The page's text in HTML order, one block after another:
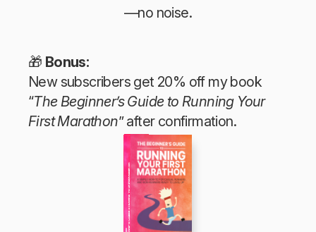
—no noise.
🎁 Bonus:
New subscribers get 20% off my book
“The Beginner’s Guide to Running Your
First Marathon” after confirmation.
The Beginner’s Guide to Running Your First Marathon